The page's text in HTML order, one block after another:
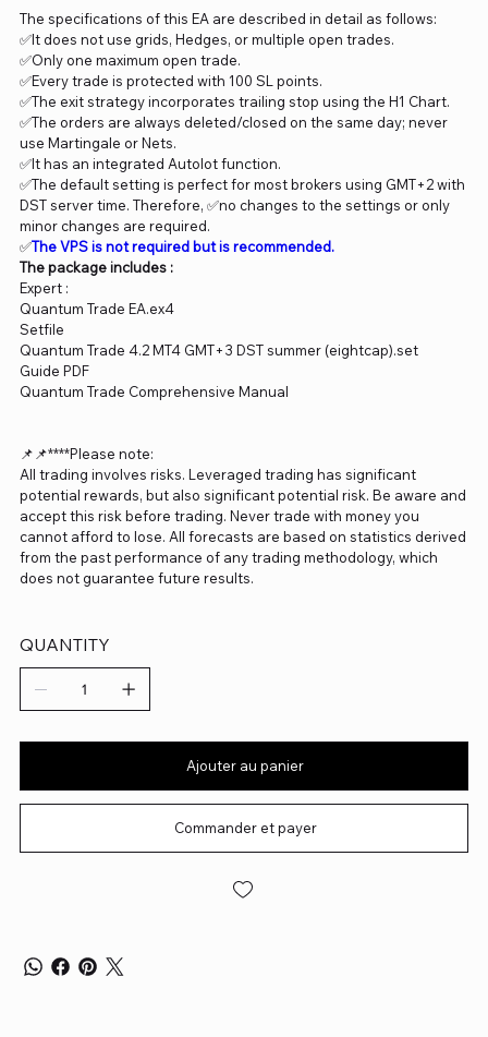
The specifications of this EA are described in detail as follows:
✅It does not use grids, Hedges, or multiple open trades.
✅Only one maximum open trade.
✅Every trade is protected with 100 SL points.
✅The exit strategy incorporates trailing stop using the H1 Chart.
✅The orders are always deleted/closed on the same day; never
use Martingale or Nets.
✅It has an integrated Autolot function.
✅The default setting is perfect for most brokers using GMT+2 with
DST server time. Therefore, ✅no changes to the settings or only
minor changes are required.
✅The VPS is not required but is recommended.
The package includes :
Expert :
Quantum Trade EA.ex4
Setfile
Quantum Trade 4.2 MT4 GMT+3 DST summer (eightcap).set
Guide PDF
Quantum Trade Comprehensive Manual
📌📌****Please note:
All trading involves risks. Leveraged trading has significant
potential rewards, but also significant potential risk. Be aware and
accept this risk before trading. Never trade with money you
cannot afford to lose. All forecasts are based on statistics derived
from the past performance of any trading methodology, which
does not guarantee future results.
QUANTITY
Ajouter au panier
Commander et payer